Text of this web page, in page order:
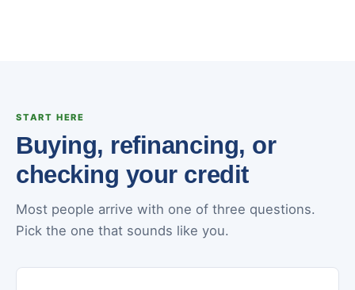
START HERE
Buying, refinancing, or
checking your credit
Most people arrive with one of three questions.
Pick the one that sounds like you.